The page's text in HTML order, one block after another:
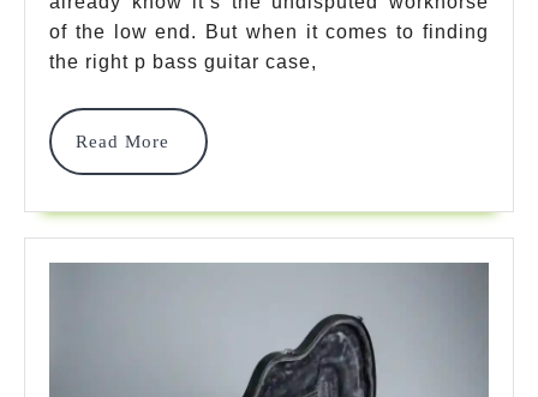
Guitar
Ultimate
Protection
2026
2026
of the low end. But when it comes to finding
the right p bass guitar case,
Read More
Read
More